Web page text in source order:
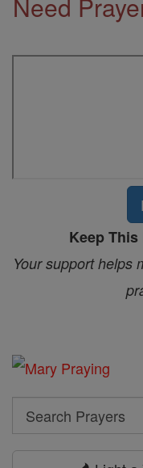
Keep
Your support helps
Search
Search